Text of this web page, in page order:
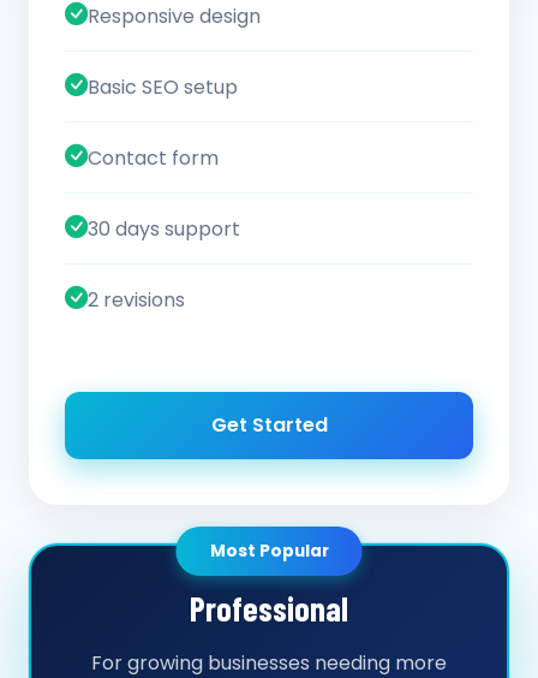
Responsive design
Basic SEO setup
Contact form
30 days support
2 revisions
Get Started
Most Popular
Professional
For growing businesses needing more